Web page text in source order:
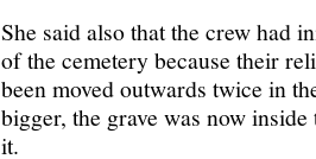
She said also that the crew had
of the cemetery because their
been moved outwards twice in
bigger, the grave was now
it.